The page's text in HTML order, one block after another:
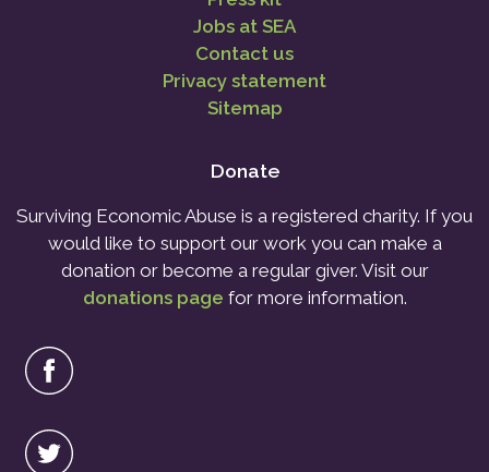
Jobs at SEA
Contact us
Privacy statement
Sitemap
Donate
Surviving Economic Abuse is a registered charity. If you
would like to support our work you can make a
donation or become a regular giver. Visit our
donations page for more information.